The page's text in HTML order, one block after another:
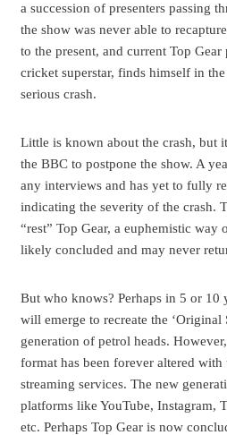
a succession of presenters passing
the show was never able to
to the present, and current Top
cricket superstar, finds himself in
serious crash.
Little is known about the crash, but
the BBC to postpone the show. A
any interviews and has yet to fully
indicating the severity of the crash.
“rest” Top Gear, a euphemistic
likely concluded and may never
But who knows? Perhaps in 5 or 10
will emerge to recreate the ‘Original
generation of petrol heads.
format has been forever altered
streaming services. The new
platforms like YouTube, Instagram,
etc. Perhaps Top Gear is now